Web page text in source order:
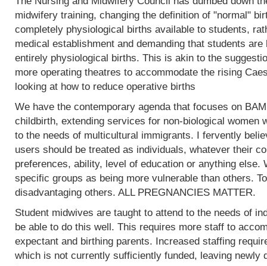
midwifery training, changing the definition of "normal"
completely physiological births available to students,
medical establishment and demanding that students
entirely physiological births. This is akin to the
more operating theatres to accommodate the rising
looking at how to reduce operative births
We have the contemporary agenda that focuses on
childbirth, extending services for non-biological women
to the needs of multicultural immigrants. I fervently
users should be treated as individuals, whatever their
preferences, ability, level of education or anything else.
specific groups as being more vulnerable than others.
disadvantaging others. ALL PREGNANCIES MATTER.
Student midwives are taught to attend to the needs of
be able to do this well. This requires more staff to
expectant and birthing parents. Increased staffing
which is not currently sufficiently funded, leaving newly